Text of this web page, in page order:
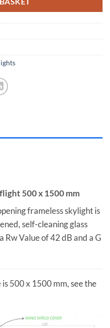
500 x 1500 mm
frameless skylight is
self-cleaning glass
Rw Value of 42 dB and a G
500 x 1500 mm, see the